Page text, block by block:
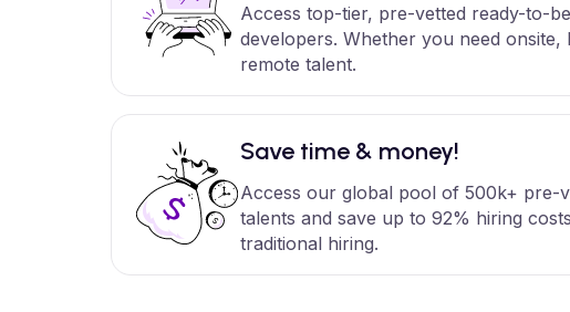
Access top-tier, pre-vetted ready-to-
developers. Whether you need onsite,
remote talent.
Save time & money!
Access our global pool of 500k+ pre-
talents and save up to 92% hiring
traditional hiring.